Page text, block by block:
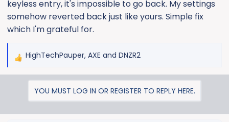
keyless entry, it's impossible to go back. My settings
somehow reverted back just like yours. Simple fix
which I'm grateful for.
R
i
HighTechPauper, AXE and DNZR2
YOU MUST LOG IN OR REGISTER TO REPLY HERE.